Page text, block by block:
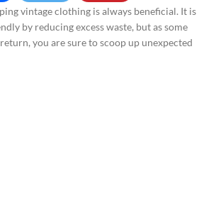
vintage clothing is always beneficial. It is
by reducing excess waste, but as some
you are sure to scoop up unexpected